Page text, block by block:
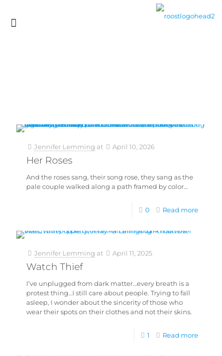
Jennifer Lemming at April 10, 2026
Her Roses
And the roses sang, their song rose, they sang as the
pale couple walked along a path framed by color…
0 Read more
Jennifer Lemming at April 11, 2025
Watch Thief
I’ve unplugged from dark matter…every breath is a
protest thing…I still care about people. Trying to fall
asleep, I wonder about the sincerity of those who
wear their spots on their clothes and not their skins.
1 Read more